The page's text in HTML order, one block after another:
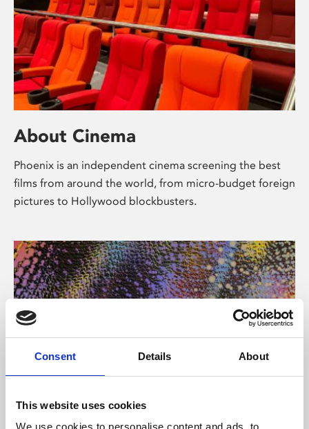
Consent Details About
This website uses cookies
We use cookies to personalise content and ads, to
About Cinema
Phoenix is an independent cinema screening the best
films from around the world, from micro-budget foreign
pictures to Hollywood blockbusters.
About Art